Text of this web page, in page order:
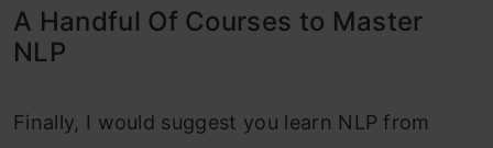
A Handful Of Courses to Master
NLP
Finally, I would suggest you learn NLP from